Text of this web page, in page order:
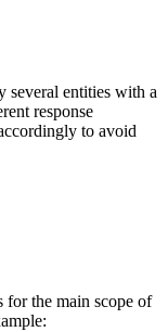
several entities with a
response
to avoid
the main scope of